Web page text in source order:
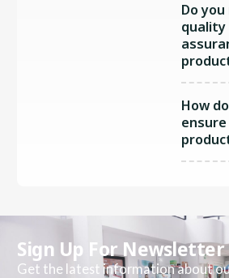
Do
quality
How
Sign Up For Newsletter
Get the latest information about